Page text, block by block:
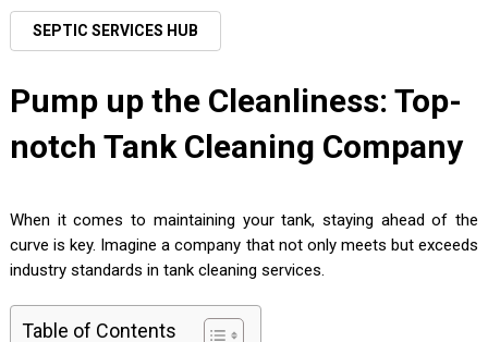
SEPTIC SERVICES HUB
Pump up the Cleanliness: Top-
notch Tank Cleaning Company
When it comes to maintaining your tank, staying ahead of the
curve is key. Imagine a company that not only meets but exceeds
industry standards in tank cleaning services.
Table of Contents